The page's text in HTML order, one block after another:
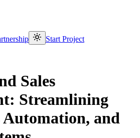
Start Project
Sales
Streamlining
Automation, and